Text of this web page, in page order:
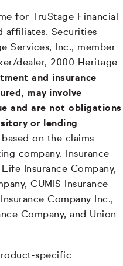
for TruStage Financial
affiliates. Securities
Services, Inc., member
dealer, 2000 Heritage
and insurance
may involve
and are not obligations
or lending
on the claims
company. Insurance
Insurance Company,
CUMIS Insurance
Company Inc.,
Company, and Union
specific